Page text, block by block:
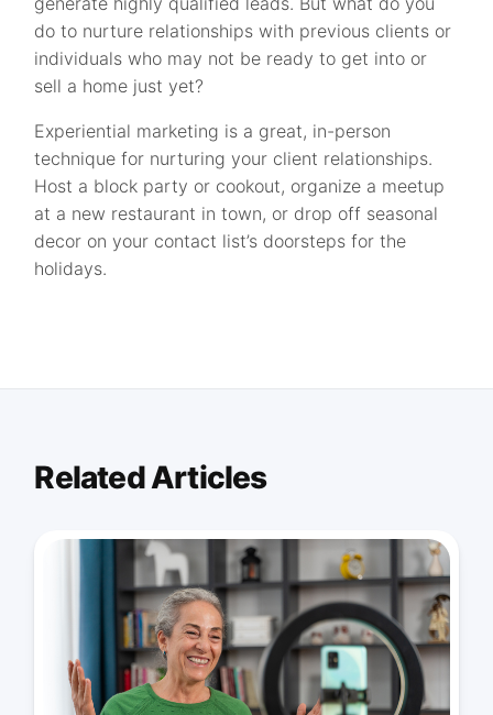
do to nurture relationships with previous clients or
individuals who may not be ready to get into or
sell a home just yet?
Experiential marketing is a great, in-person
technique for nurturing your client relationships.
Host a block party or cookout, organize a meetup
at a new restaurant in town, or drop off seasonal
decor on your contact list’s doorsteps for the
holidays.
Related Articles